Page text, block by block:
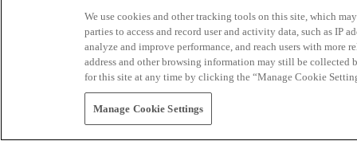
We use cookies and other tracking tools on this site, which
parties to access and record user and activity data, such as IP
analyze and improve performance, and reach users with
address and other browsing information may still be collected
for this site at any time by clicking the “Manage Cookie
Manage Cookie Settings